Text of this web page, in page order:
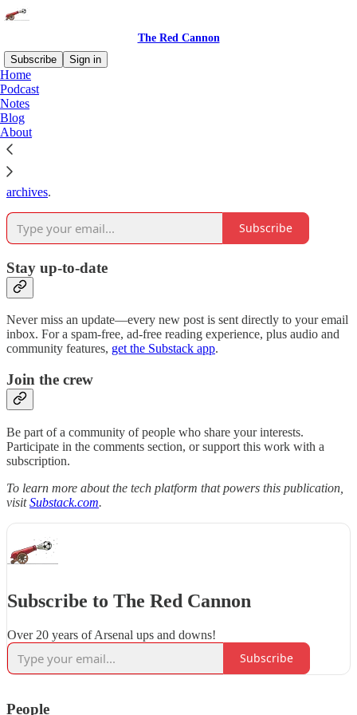
The Red Cannon
Subscribe
Sign in
Home
Podcast
Notes
Blog
About
Why subscribe?
Subscribe to get full access to the newsletter and
archives.
Subscribe
Stay up-to-date
Never miss an update—every new post is sent directly to your email
inbox. For a spam-free, ad-free reading experience, plus audio and
community features, get the Substack app.
Join the crew
Be part of a community of people who share your interests.
Participate in the comments section, or support this work with a
subscription.
To learn more about the tech platform that powers this publication,
visitSubstack.com.
Subscribe to The Red Cannon
Over 20 years of Arsenal ups and downs!
Subscribe
People